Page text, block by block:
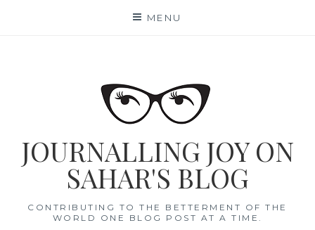
MENU
JOURNALLING JOY ON
SAHAR'S BLOG
CONTRIBUTING TO THE BETTERMENT OF THE
WORLD ONE BLOG POST AT A TIME.